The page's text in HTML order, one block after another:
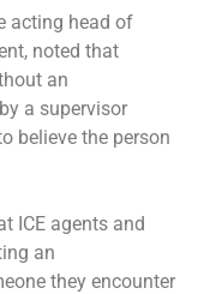
acting head of
noted that
an
a supervisor
believe the person
ICE agents and
an
they encounter